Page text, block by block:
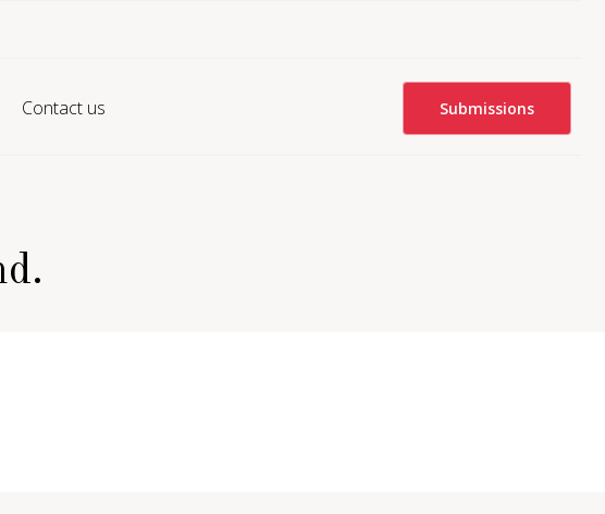
Contact us Submissions